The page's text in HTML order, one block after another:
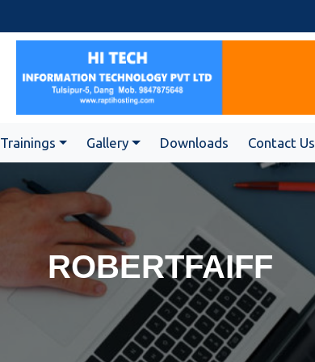
Trainings Gallery Downloads Contact Us
ROBERTFAIFF